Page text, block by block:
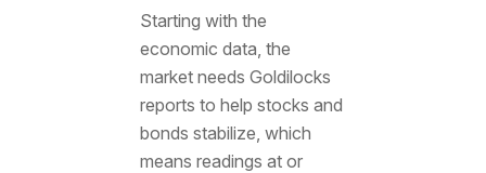
Starting with the
economic data, the
market needs Goldilocks
reports to help stocks and
bonds stabilize, which
means readings at or